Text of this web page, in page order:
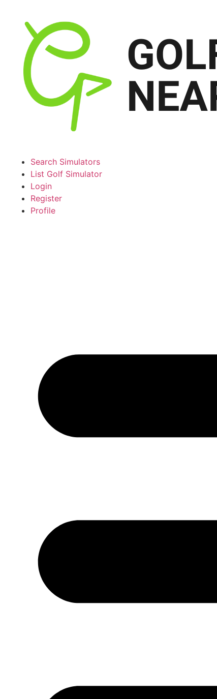
Search Simulators
List Golf Simulator
Login
Register
Profile